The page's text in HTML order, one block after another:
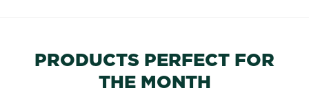
PRODUCTS PERFECT FOR
THE MONTH